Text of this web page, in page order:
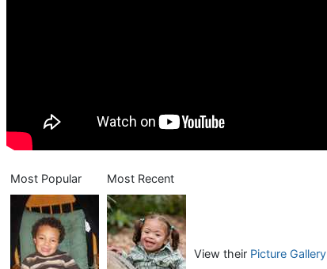
Most Popular Most Recent
View their Picture Gallery